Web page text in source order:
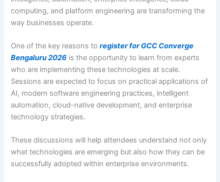
computing, and platform engineering are transforming the
way businesses operate.
One of the key reasons toregister for GCC Converge
Bengaluru 2026 is the opportunity to learn from experts
who are implementing these technologies at scale.
Sessions are expected to focus on practical applications of
AI, modern software engineering practices, intelligent
automation, cloud-native development, and enterprise
technology strategies.
These discussions will help attendees understand not only
what technologies are emerging but also how they can be
successfully adopted within enterprise environments.